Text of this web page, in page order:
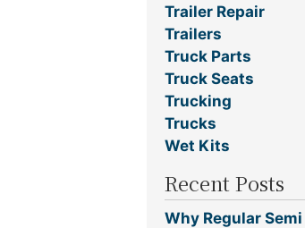
Trailer Repair
Trailers
Truck Parts
Truck Seats
Trucking
Trucks
Wet Kits
Recent Posts
Why Regular